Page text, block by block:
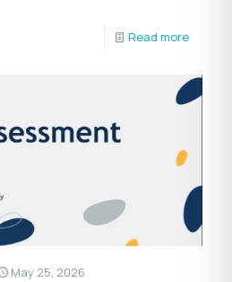
Read more
May 25, 2026